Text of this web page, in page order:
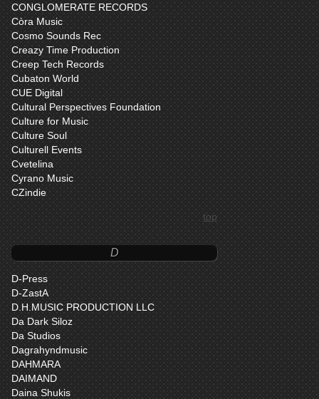
CONGLOMERATE RECORDS
Còra Music
Cosmo Sounds Rec
Creazy Time Production
Creep Tech Records
Cubaton World
CUE Digital
Cultural Perspectives Foundation
Culture for Music
Culture Soul
Culturell Events
Cvetelina
Cyrano Music
CZindie
top
D
D-Press
D-ZastA
D.H.MUSIC PRODUCTION LLC
Da Dark Siloz
Da Studios
Dagrahyndmusic
DAHMARA
DAIMAND
Daina Shukis